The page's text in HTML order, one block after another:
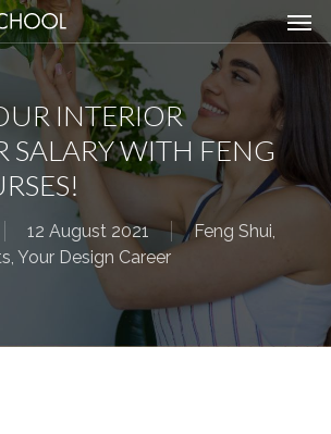
INTERIOR
SALARY WITH FENG
12 August 2021 Feng Shui,
, Your Design Career
Menu